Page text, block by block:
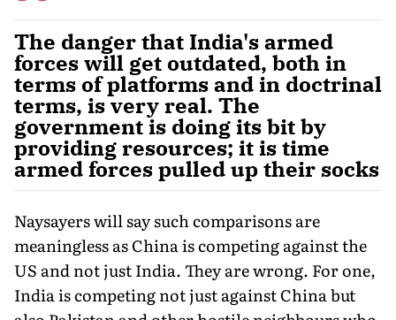
The danger that India's armed
forces will get outdated, both in
terms of platforms and in doctrinal
terms, is very real. The
government is doing its bit by
providing resources; it is time
armed forces pulled up their socks
Naysayers will say such comparisons are
meaningless as China is competing against the
US and not just India. They are wrong. For one,
India is competing not just against China but